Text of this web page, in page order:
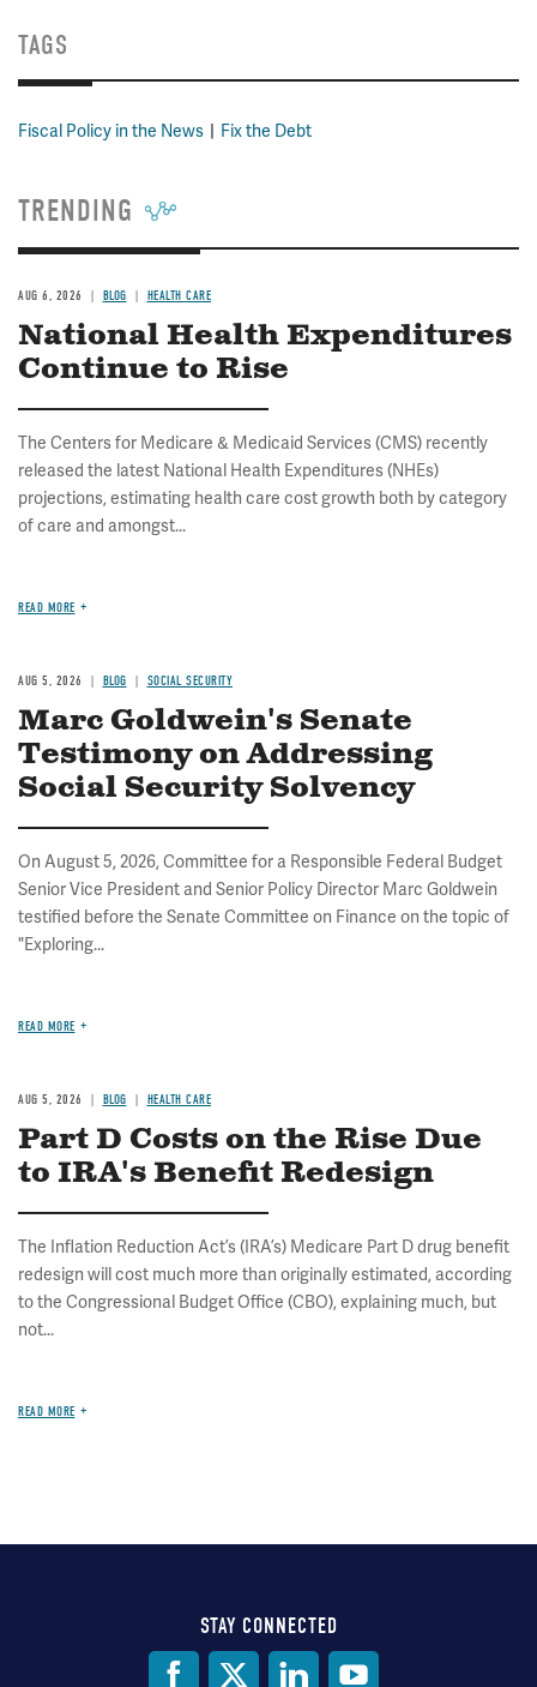
TAGS
Fiscal Policy in the News Fix the Debt
TRENDING
AUG 6, 2026 BLOG HEALTH CARE
National Health Expenditures
Continue to Rise
The Centers for Medicare & Medicaid Services (CMS) recently
released the latest National Health Expenditures (NHEs)
projections, estimating health care cost growth both by category
of care and amongst...
READ MORE
AUG 5, 2026 BLOG SOCIAL SECURITY
Marc Goldwein's Senate
Testimony on Addressing
Social Security Solvency
On August 5, 2026, Committee for a Responsible Federal Budget
Senior Vice President and Senior Policy Director Marc Goldwein
testified before the Senate Committee on Finance on the topic of
"Exploring...
READ MORE
AUG 5, 2026 BLOG HEALTH CARE
Part D Costs on the Rise Due
to IRA's Benefit Redesign
The Inflation Reduction Act’s (IRA’s) Medicare Part D drug benefit
redesign will cost much more than originally estimated, according
to the Congressional Budget Office (CBO), explaining much, but
not...
READ MORE
STAY CONNECTED